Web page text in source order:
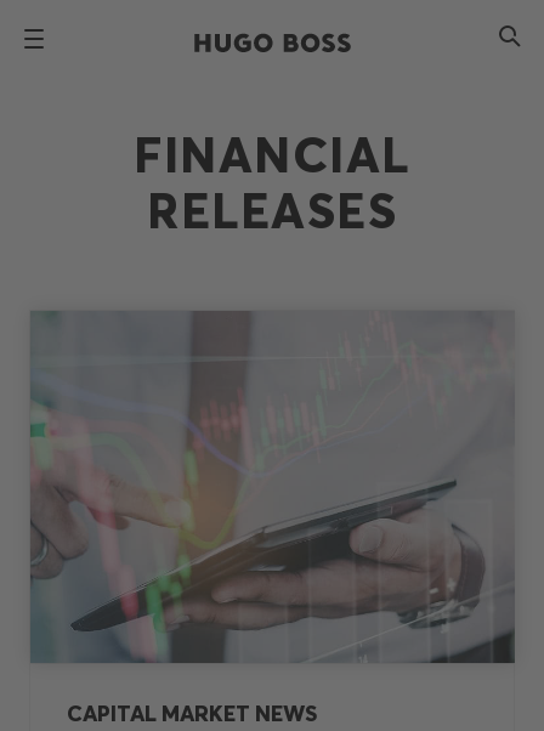
FINANCIAL
RELEASES
CAPITAL MARKET NEWS